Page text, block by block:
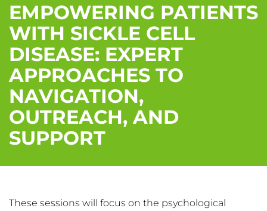
EMPOWERING PATIENTS
WITH SICKLE CELL
DISEASE: EXPERT
APPROACHES TO
NAVIGATION,
OUTREACH, AND
SUPPORT
These sessions will focus on the psychological